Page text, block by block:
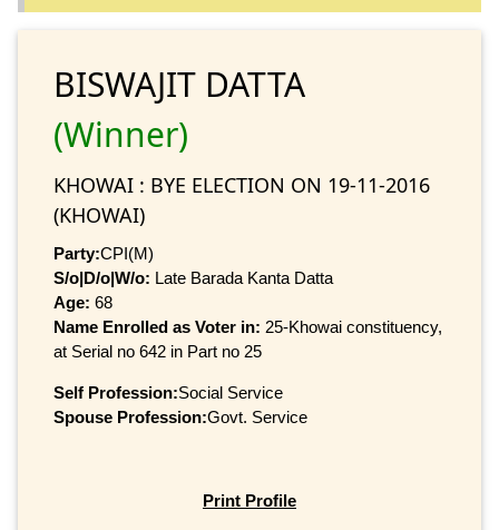
BISWAJIT DATTA
(Winner)
KHOWAI : BYE ELECTION ON 19-11-2016
(KHOWAI)
Party:CPI(M)
S/o|D/o|W/o: Late Barada Kanta Datta
Age: 68
Name Enrolled as Voter in: 25-Khowai constituency,
at Serial no 642 in Part no 25
Self Profession:Social Service
Spouse Profession:Govt. Service
Print Profile